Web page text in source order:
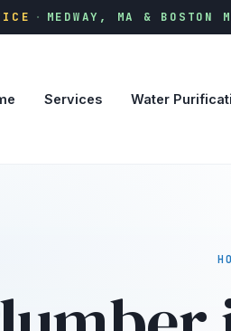
· MEDWAY, MA & BOSTON
Services Water